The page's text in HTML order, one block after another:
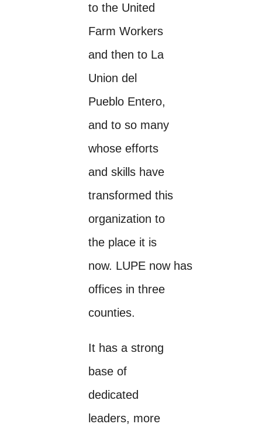
to the United
Farm Workers
and then to La
Union del
Pueblo Entero,
and to so many
whose efforts
and skills have
transformed this
organization to
the place it is
now. LUPE now has
offices in three
counties.
It has a strong
base of
dedicated
leaders, more